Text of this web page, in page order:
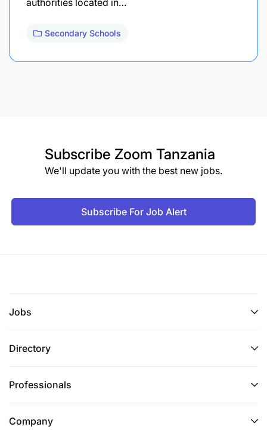
Secondary Schools
Subscribe Zoom Tanzania
We'll update you with the best new jobs.
Subscribe For Job Alert
Jobs
Directory
Professionals
Company